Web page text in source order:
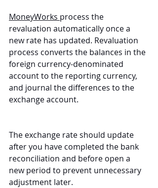
MoneyWorks process the
revaluation automatically once a
new rate has updated. Revaluation
process converts the balances in the
foreign currency-denominated
account to the reporting currency,
and journal the differences to the
exchange account.
The exchange rate should update
after you have completed the bank
reconciliation and before open a
new period to prevent unnecessary
adjustment later.